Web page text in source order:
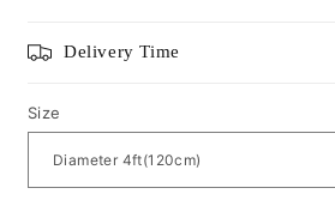
Delivery Time
Size